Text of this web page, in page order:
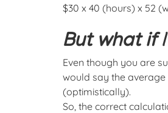
$30 x 40 (hours) x 52
But what if
Even though you are
would say the
(optimistically).
So, the correct